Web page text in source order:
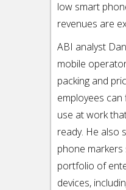
low smart
revenues are
ABI analyst
mobile
packing and
employees
use at work
ready. He also
phone markers
portfolio of
devices,